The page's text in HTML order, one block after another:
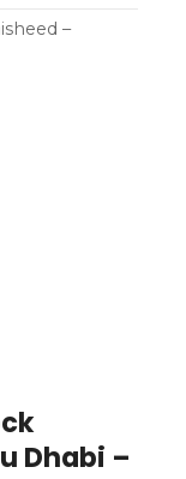
–
Dhabi –